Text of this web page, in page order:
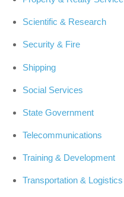
Scientific & Research
Security & Fire
Shipping
Social Services
State Government
Telecommunications
Training & Development
Transportation & Logistics